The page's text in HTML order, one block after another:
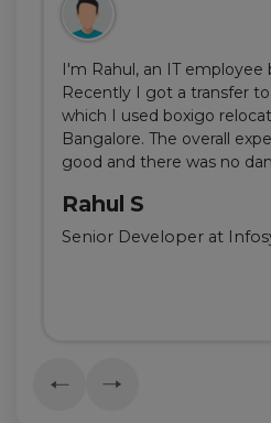
I'm Rahul, an IT employee
Recently I got a transfer
which I used boxigo
Bangalore. The overall
good and there was no
Rahul S
Senior Developer at